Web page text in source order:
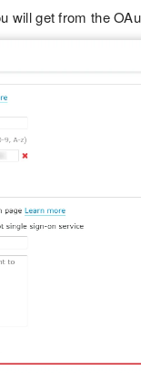
will get from the